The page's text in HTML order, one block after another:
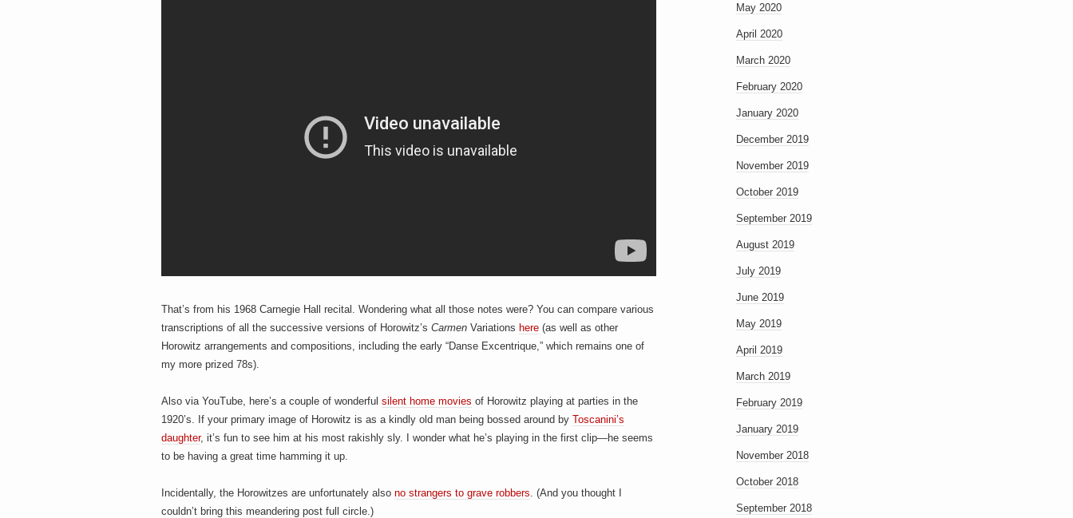
That’s from his 1968 Carnegie Hall recital. Wondering what all those notes were? You can compare various
transcriptions of all the successive versions of Horowitz’s Carmen Variations here (as well as other
Horowitz arrangements and compositions, including the early “Danse Excentrique,” which remains one of
my more prized 78s).
Also via YouTube, here’s a couple of wonderful silent home movies of Horowitz playing at parties in the
1920’s. If your primary image of Horowitz is as a kindly old man being bossed around by Toscanini’s
daughter, it’s fun to see him at his most rakishly sly. I wonder what he’s playing in the first clip—he seems
to be having a great time hamming it up.
Incidentally, the Horowitzes are unfortunately also no strangers to grave robbers. (And you thought I
couldn’t bring this meandering post full circle.)
May 2020
April 2020
March 2020
February 2020
January 2020
December 2019
November 2019
October 2019
September 2019
August 2019
July 2019
June 2019
May 2019
April 2019
March 2019
February 2019
January 2019
November 2018
October 2018
September 2018